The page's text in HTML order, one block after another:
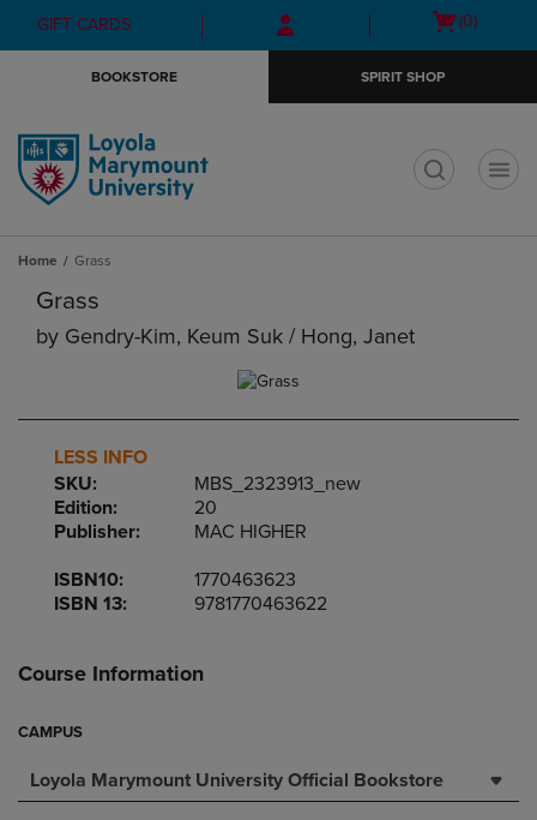
Skip
to
Skip
to
menu
GIFT CARDS
Open
(0)
BOOKSTORE SPIRIT SHOP
Home Grass
Grass
by Gendry-Kim, Keum Suk / Hong, Janet
LESS INFO
SKU:
MBS_2323913_new
Edition:
20
Publisher:
MAC HIGHER
ISBN10:
1770463623
ISBN 13:
9781770463622
Course Information
CAMPUS
Loyola Marymount University Official Bookstore